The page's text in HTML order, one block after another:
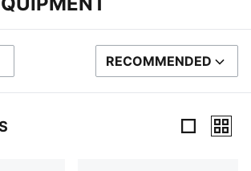
SORT BY
RECOMMENDED